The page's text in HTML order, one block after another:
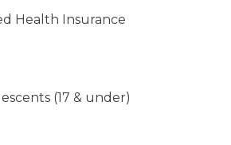
Health Insurance
(17 & under)